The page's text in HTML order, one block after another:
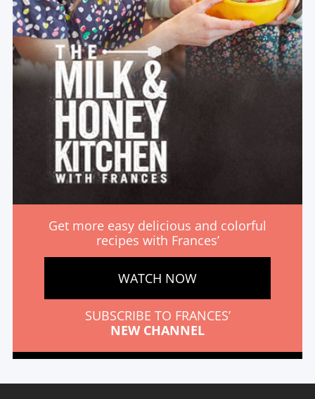
Get more easy delicious and colorful
recipes with Frances’
WATCH NOW
SUBSCRIBE TO FRANCES’
NEW CHANNEL